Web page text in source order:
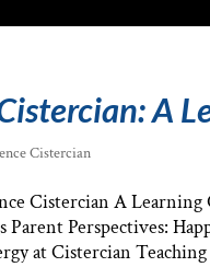
A
Cistercian
Cistercian A
Parent Perspectives:
at Cistercian Teaching